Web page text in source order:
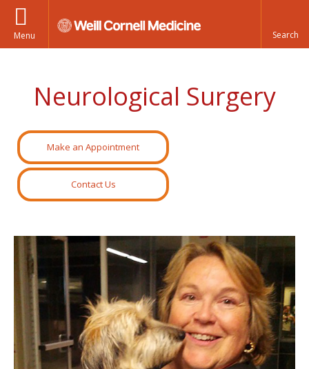
Menu
Neurological Surgery
Make an Appointment
Contact Us